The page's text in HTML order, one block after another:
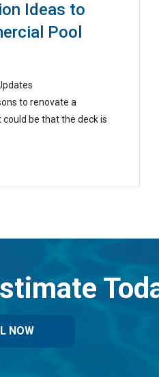
Ideas to
Pool
to renovate a
be that the deck is
NOW